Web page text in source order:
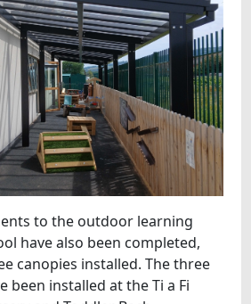
to the outdoor learning
have also been completed,
canopies installed. The three
been installed at the Ti a Fi